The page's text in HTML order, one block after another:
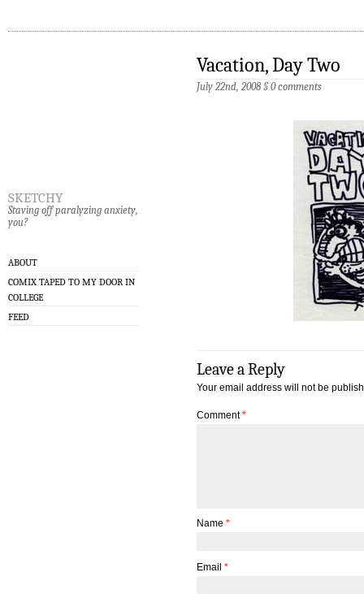
sketchy
Staving off paralyzing anxiety,
you?
ABOUT
COMIX TAPED TO MY DOOR IN
COLLEGE
FEED
Vacation, Day Two
July 22nd, 2008 §0 comments
Leave a Reply
Your email address will not be
Comment*
Name *
Email *